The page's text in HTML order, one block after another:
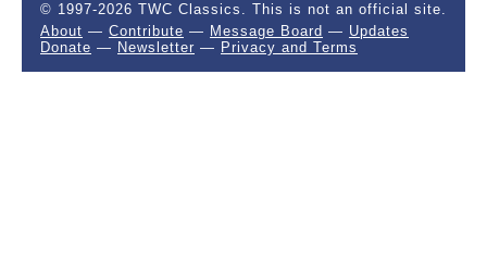
© 1997-2026 TWC Classics. This is not an official site.
About — Contribute — Message Board — Updates
Donate — Newsletter — Privacy and Terms